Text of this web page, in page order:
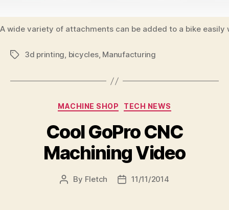
A wide variety of attachments can be added to a bike easily
Tags3d printing, bicycles, Manufacturing
Categories
MACHINE SHOP TECH NEWS
Cool GoPro CNC
Machining Video
Post
By Fletch
Post11/11/2014